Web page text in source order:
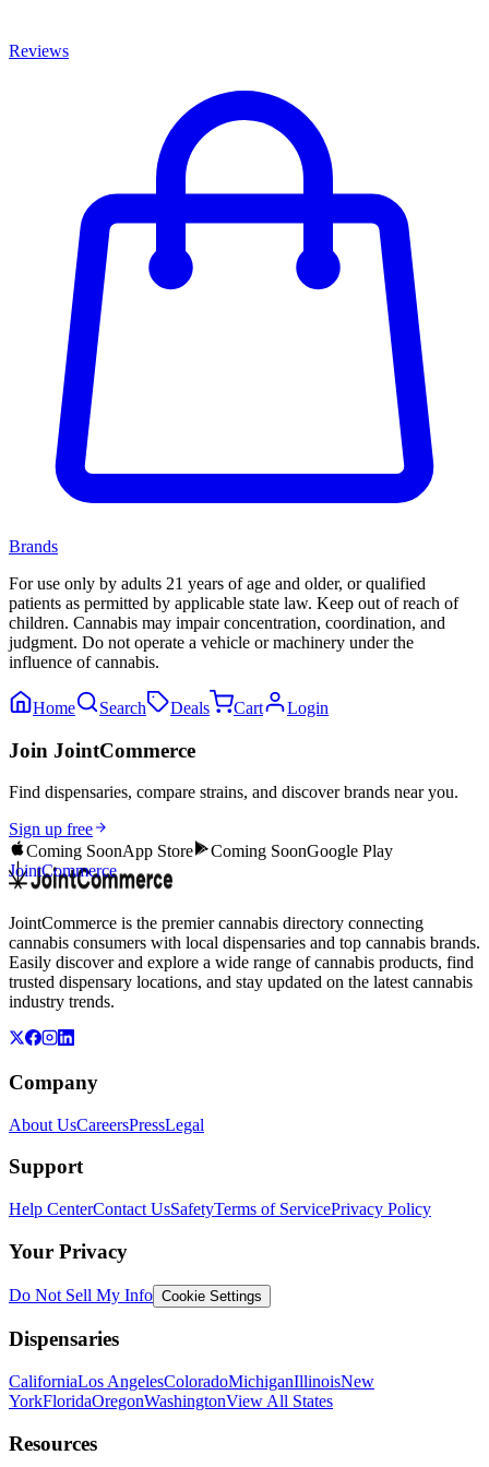
Reviews
Brands
For use only by adults 21 years of age and older, or qualified
patients as permitted by applicable state law. Keep out of reach of
children. Cannabis may impair concentration, coordination, and
judgment. Do not operate a vehicle or machinery under the
influence of cannabis.
Home Search Deals Cart Login
Join JointCommerce
Find dispensaries, compare strains, and discover brands near you.
Sign up free
Coming SoonApp Store Coming SoonGoogle Play
JointCommerce
JointCommerce is the premier cannabis directory connecting
cannabis consumers with local dispensaries and top cannabis brands.
Easily discover and explore a wide range of cannabis products, find
trusted dispensary locations, and stay updated on the latest cannabis
industry trends.
Company
About UsCareersPressLegal
Support
Help CenterContact UsSafetyTerms of ServicePrivacy Policy
Your Privacy
Do Not Sell My Info Cookie Settings
Dispensaries
CaliforniaLos AngelesColoradoMichiganIllinoisNew
YorkFloridaOregonWashingtonView All States
Resources